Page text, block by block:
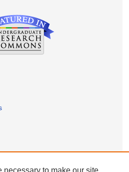
necessary to make our site